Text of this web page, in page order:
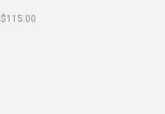
$115.00